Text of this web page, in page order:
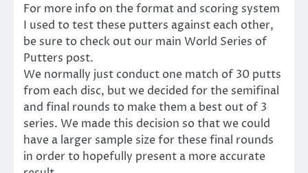
For more info on the format and scoring system
I used to test these putters against each other,
be sure to check out our main World Series of
Putters post.
We normally just conduct one match of 30 putts
from each disc, but we decided for the semifinal
and final rounds to make them a best out of 3
series. We made this decision so that we could
have a larger sample size for these final rounds
in order to hopefully present a more accurate